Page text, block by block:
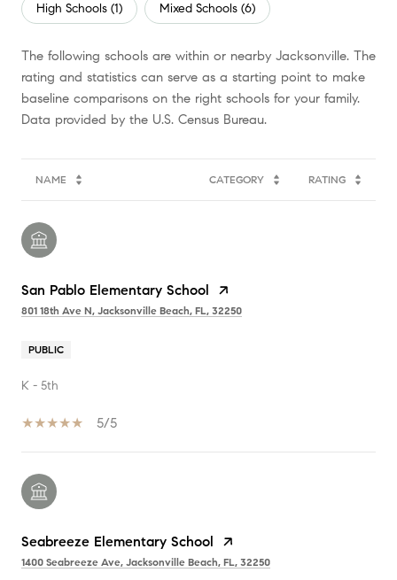
High Schools (1) Mixed Schools (6)
The following schools are within or nearby Jacksonville. The
rating and statistics can serve as a starting point to make
baseline comparisons on the right schools for your family.
NAME CATEGORY RATING
San Pablo Elementary School
801 18th Ave N, Jacksonville Beach, FL, 32250
PUBLIC
K - 5th
5/5
Seabreeze Elementary School
1400 Seabreeze Ave, Jacksonville Beach, FL, 32250